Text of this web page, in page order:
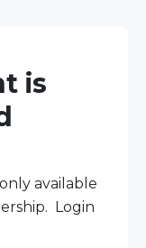
is
available
Login